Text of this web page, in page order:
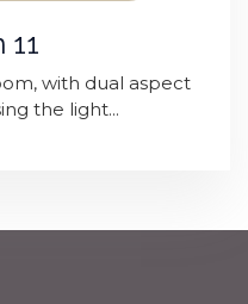
11
with dual aspect
the light...